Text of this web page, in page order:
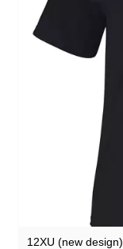
12XU (new